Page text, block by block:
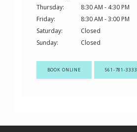
Thursday:
8:30 AM - 4:30 PM
Friday:
8:30 AM - 3:00 PM
Saturday:
Closed
Sunday:
Closed
BOOK ONLINE 561-781-3333